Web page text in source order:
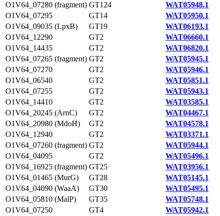
O1V64_07280 (fragment) GT124
WAT05948.1
O1V64_07295
GT14
WAT05950.1
O1V64_09035 (LpxB)
GT19
WAT06193.1
O1V64_12290
GT2
WAT06660.1
O1V64_14435
GT2
WAT06820.1
O1V64_07265 (fragment) GT2
WAT05945.1
O1V64_07270
GT2
WAT05946.1
O1V64_06540
GT2
WAT05851.1
O1V64_07255
GT2
WAT05943.1
O1V64_14410
GT2
WAT03585.1
O1V64_20245 (ArnC)
GT2
WAT04467.1
O1V64_20980 (MdoH)
GT2
WAT04578.1
O1V64_12940
GT2
WAT03371.1
O1V64_07260 (fragment) GT2
WAT05944.1
O1V64_04095
GT2
WAT05496.1
O1V64_16925 (fragment) GT25
WAT03956.1
O1V64_01465 (MurG)
GT28
WAT05145.1
O1V64_04090 (WaaA)
GT30
WAT05495.1
O1V64_05810 (MalP)
GT35
WAT05748.1
O1V64_07250
GT4
WAT05942.1